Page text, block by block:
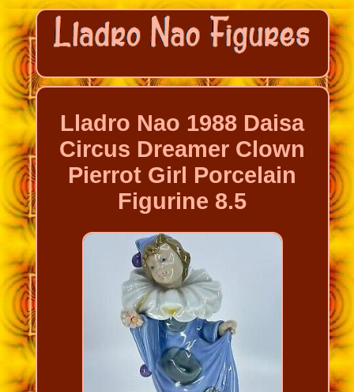
Lladro Nao 1988 Daisa
Circus Dreamer Clown
Pierrot Girl Porcelain
Figurine 8.5